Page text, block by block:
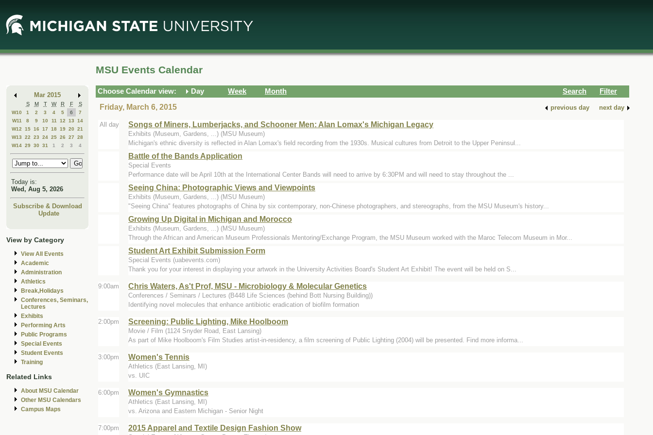
Main
Content
Mini
Calendar
Mar 2015
S M T W R F S
W10 1 2 3 4 5 6
7
W11
8 9 10 11 12 13
14
W12
15 16 17 18 19 20
21
W13
22 23 24 25 26 27
28
W14 29 30 31 1 2 3 4
Today is:
Wed, Aug 5, 2026
Subscribe & Download
Update
View by Category
View All Events
Academic
Administration
Athletics
Break,Holidays
Conferences, Seminars,
Lectures
Exhibits
Performing Arts
Public Programs
Special Events
Student Events
Training
Related Links
About MSU Calendar
Other MSU Calendars
Campus Maps
MSU Events Calendar
Choose Calendar view: Day Week Month Search
Filter
Friday, March 6, 2015
previous day next day
All day Songs of Miners, Lumberjacks, and Schooner Men: Alan Lomax's Michigan Legacy
Exhibits (Museum, Gardens, ...) (MSU Museum)
Michigan's ethnic diversity is reflected in Alan Lomax's field recording from the 1930s. Musical cultures from Detroit to the Upper Peninsul...
Battle of the Bands Application
Special Events
Performance date will be April 10th at the International Center Bands will need to arrive by 6:30PM and will need to stay throughout the ...
Seeing China: Photographic Views and Viewpoints
Exhibits (Museum, Gardens, ...) (MSU Museum)
"Seeing China" features photographs of China by six contemporary, non-Chinese photographers, and stereographs, from the MSU Museum's history...
Growing Up Digital in Michigan and Morocco
Exhibits (Museum, Gardens, ...) (MSU Museum)
Through the African and American Museum Professionals Mentoring/Exchange Program, the MSU Museum worked with the Maroc Telecom Museum in Mor...
Student Art Exhibit Submission Form
Special Events (uabevents.com)
Thank you for your interest in displaying your artwork in the University Activities Board's Student Art Exhibit! The event will be held on S...
9:00am Chris Waters, As't Prof, MSU - Microbiology & Molecular Genetics
Conferences / Seminars / Lectures (B448 Life Sciences (behind Bott Nursing Building))
Identifying novel molecules that enhance antibiotic eradication of biofilm formation
2:00pm Screening: Public Lighting, Mike Hoolboom
Movie / Film (1124 Snyder Road, East Lansing)
As part of Mike Hoolboom's Film Studies artist-in-residency, a film screening of Public Lighting (2004) will be presented. Find more informa...
3:00pm Women's Tennis
Athletics (East Lansing, MI)
vs. UIC
6:00pm Women's Gymnastics
Athletics (East Lansing, MI)
vs. Arizona and Eastern Michigan - Senior Night
7:00pm 2015 Apparel and Textile Design Fashion Show